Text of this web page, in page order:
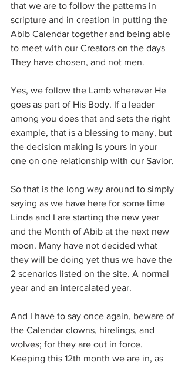
that we are to follow the patterns in
scripture and in creation in putting the
Abib Calendar together and being able
to meet with our Creators on the days
They have chosen, and not men.
Yes, we follow the Lamb wherever He
goes as part of His Body. If a leader
among you does that and sets the right
example, that is a blessing to many, but
the decision making is yours in your
one on one relationship with our Savior.
So that is the long way around to simply
saying as we have here for some time
Linda and I are starting the new year
and the Month of Abib at the next new
moon. Many have not decided what
they will be doing yet thus we have the
2 scenarios listed on the site. A normal
year and an intercalated year.
And I have to say once again, beware of
the Calendar clowns, hirelings, and
wolves; for they are out in force.
Keeping this 12th month we are in, as